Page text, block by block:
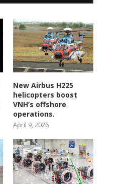
New Airbus H225
helicopters boost
VNH’s offshore
operations.
April 9, 2026